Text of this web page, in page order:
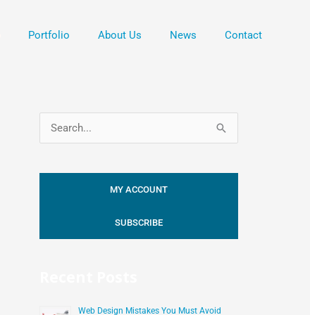
Portfolio About Us News Contact
a
h
MY ACCOUNT
SUBSCRIBE
Web Design Mistakes You Must Avoid